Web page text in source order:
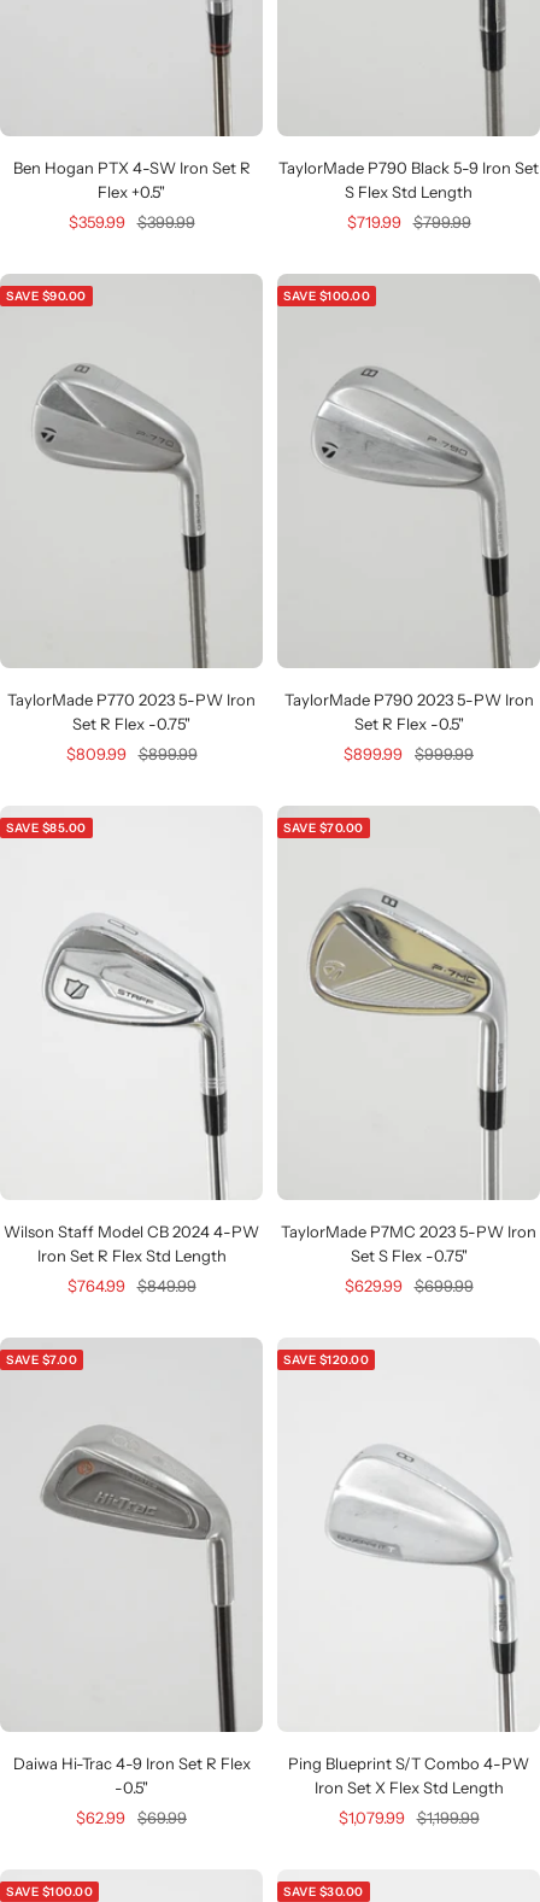
Ben Hogan PTX 4-SW Iron Set R
Flex +0.5"
Sale
$359.99 Regular
$399.99
TaylorMade P790 Black 5-9 Iron Set
S Flex Std Length
Sale
$719.99 Regular
$799.99
SAVE $90.00
TaylorMade P770 2023 5-PW Iron
Set R Flex -0.75"
Sale
$809.99 Regular
$899.99
SAVE $100.00
TaylorMade P790 2023 5-PW Iron
Set R Flex -0.5"
Sale
$899.99
Regular
$999.99
SAVE $85.00
Wilson Staff Model CB 2024 4-PW
Iron Set R Flex Std Length
Sale
$764.99 Regular
$849.99
SAVE $70.00
TaylorMade P7MC 2023 5-PW Iron
Set S Flex -0.75"
Sale
$629.99 Regular
$699.99
SAVE $7.00
Daiwa Hi-Trac 4-9 Iron Set R Flex
-0.5"
Sale
$62.99
Regular
$69.99
SAVE $120.00
Ping Blueprint S/T Combo 4-PW
Iron Set X Flex Std Length
Sale
$1,079.99 Regular
$1,199.99
SAVE $100.00 SAVE $30.00